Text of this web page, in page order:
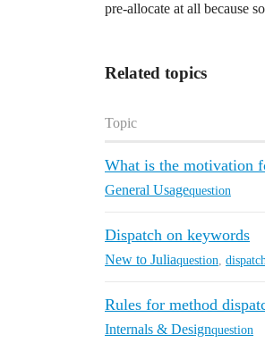
pre-allocate at all because
Related topics
Topic
What is the motivation
General Usagequestion
Dispatch on keywords
New to Juliaquestion dispatch
Rules for method
Internals & Designquestion